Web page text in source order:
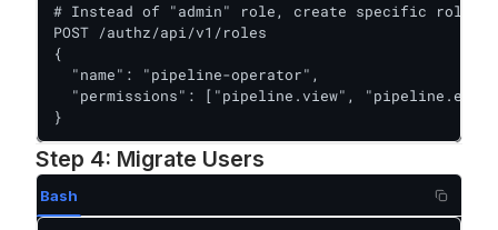
# Instead of "admin" role, create specific roles:
POST /authz/api/v1/roles
{
  "name": "pipeline-operator",
"permissions": ["pipeline.view",
}
Step 4: Migrate Users
Bash